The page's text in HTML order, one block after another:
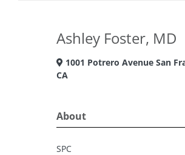
Ashley Foster, MD
1001 Potrero Avenue San
CA
About
SPC